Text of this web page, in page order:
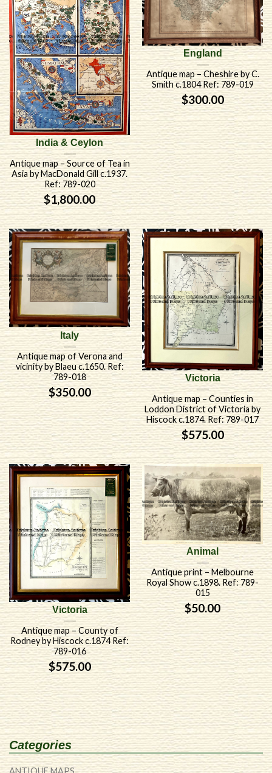
India & Ceylon
Antique map – Source of Tea in
Asia by MacDonald Gill c.1937.
Ref: 789-020
$1,800.00
England
Antique map – Cheshire by C.
Smith c.1804 Ref: 789-019
$300.00
Italy
Antique map of Verona and
vicinity by Blaeu c.1650. Ref:
789-018
$350.00
Victoria
Antique map – Counties in
Loddon District of Victoria by
Hiscock c.1874. Ref: 789-017
$575.00
Victoria
Antique map – County of
Rodney by Hiscock c.1874 Ref:
789-016
$575.00
Animal
Antique print – Melbourne
Royal Show c.1898. Ref: 789-
015
$50.00
Categories
ANTIQUE MAPS